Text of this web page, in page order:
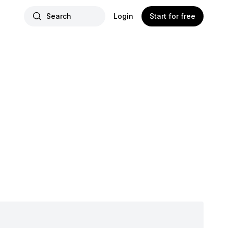
Search Login Start for free